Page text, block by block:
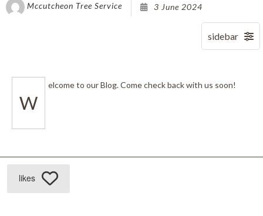
Mccutcheon Tree Service 3 June 2024
W
elcome to our Blog. Come check back with us soon!
likes